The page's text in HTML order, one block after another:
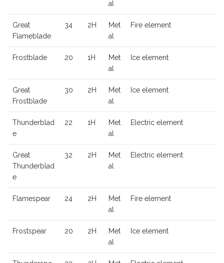
al
Great
Flameblade
34 2H
Met
al
Fire element
Frostblade 20 1H
Met
al
Ice element
Great
Frostblade
30 2H
Met
al
Ice element
Thunderblad
e
22 1H
Met
al
Electric element
Great
Thunderblad
e
32 2H
Met
al
Electric element
Flamespear 24 2H
Met
al
Fire element
Frostspear 20 2H
Met
al
Ice element